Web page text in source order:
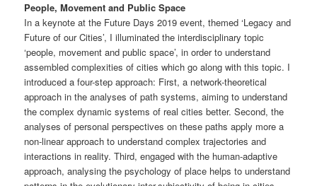
People, Movement and Public Space
In a keynote at the Future Days 2019 event, themed ‘Legacy and
Future of our Cities’, I illuminated the interdisciplinary topic
‘people, movement and public space’, in order to understand
assembled complexities of cities which go along with this topic. I
introduced a four-step approach: First, a network-theoretical
approach in the analyses of path systems, aiming to understand
the complex dynamic systems of real cities better. Second, the
analyses of personal perspectives on these paths apply more a
non-linear approach to understand complex trajectories and
interactions in reality. Third, engaged with the human-adaptive
approach, analysing the psychology of place helps to understand